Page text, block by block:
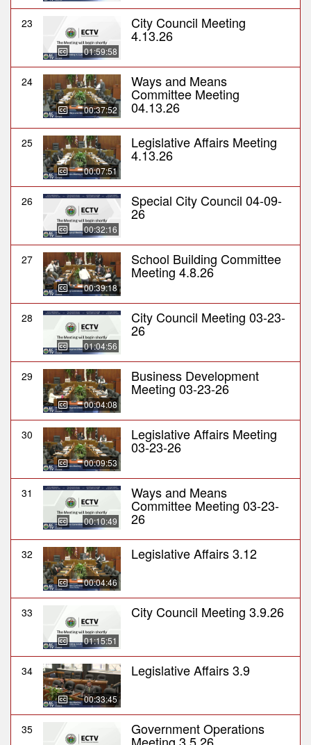
23
01:59:58
City Council Meeting
4.13.26
24
00:37:52
Ways and Means
Committee Meeting
04.13.26
25
00:07:51
Legislative Affairs Meeting
4.13.26
26
00:32:16
Special City Council 04-09-
26
27
00:39:18
School Building Committee
Meeting 4.8.26
28
01:04:56
City Council Meeting 03-23-
26
29
00:04:08
Business Development
Meeting 03-23-26
30
00:09:53
Legislative Affairs Meeting
03-23-26
31
00:10:49
Ways and Means
Committee Meeting 03-23-
26
32
00:04:46
Legislative Affairs 3.12
33
01:15:51
City Council Meeting 3.9.26
34
00:33:45
Legislative Affairs 3.9
35 Government Operations